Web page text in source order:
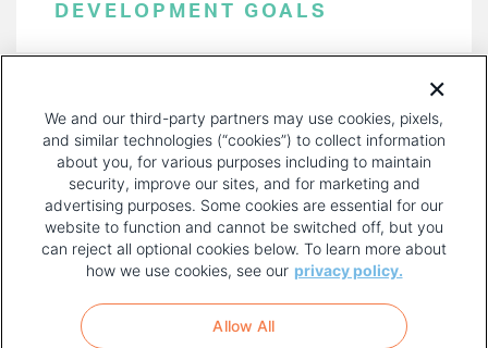
DEVELOPMENT GOALS
PAGE
FOOTER
MENU
TERMS OF USE
We and our third-party partners may use cookies, pixels,
and similar technologies (“cookies”) to collect information
about you, for various purposes including to maintain
security, improve our sites, and for marketing and
advertising purposes. Some cookies are essential for our
website to function and cannot be switched off, but you
can reject all optional cookies below. To learn more about
how we use cookies, see our privacy policy.
Allow All